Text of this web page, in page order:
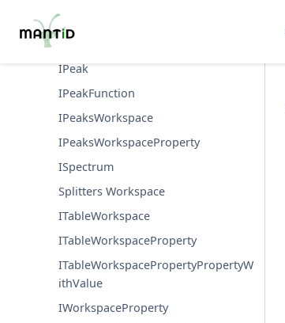
tyWithValue
IPeak
IPeakFunction
IPeaksWorkspace
IPeaksWorkspaceProperty
ISpectrum
Splitters Workspace
ITableWorkspace
ITableWorkspaceProperty
ITableWorkspacePropertyPropertyW
ithValue
IWorkspaceProperty